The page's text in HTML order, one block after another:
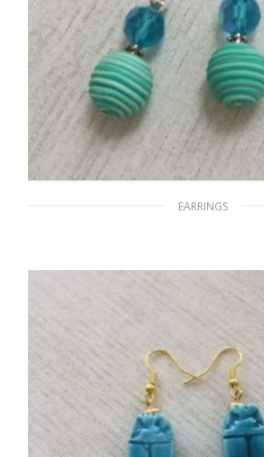
EARRINGS
$12.00
ADD TO CART